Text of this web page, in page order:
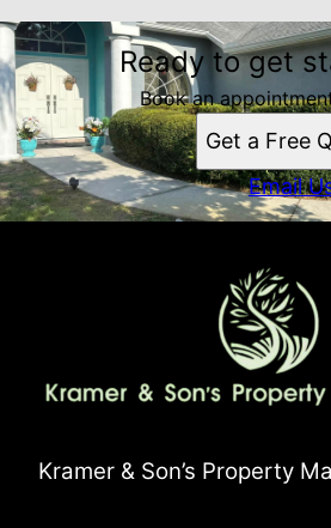
Ready to get
Book an
Get a Free
Email
Kramer & Son’s Property